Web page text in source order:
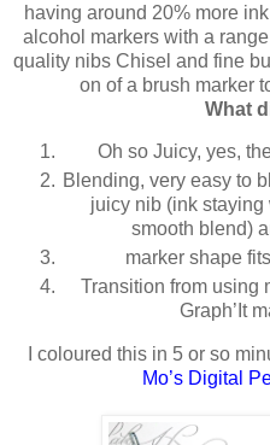
having around 20% more
alcohol markers with a
quality nibs Chisel and fine
on of a brush marker
What
Oh so Juicy, yes,
Blending, very easy to
juicy nib (ink
smooth blend)
marker shape
Transition from using
Graph’It
I coloured this in 5 or so
Mo’s Digital